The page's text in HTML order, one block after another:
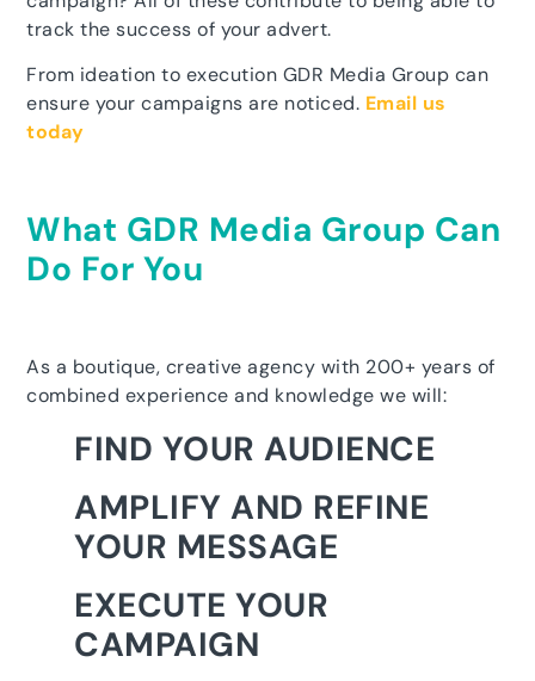
track the success of your advert.
From ideation to execution GDR Media Group can
ensure your campaigns are noticed. Email us
today
What GDR Media Group Can
Do For You
As a boutique, creative agency with 200+ years of
combined experience and knowledge we will:
FIND YOUR AUDIENCE
AMPLIFY AND REFINE
YOUR MESSAGE
EXECUTE YOUR
CAMPAIGN